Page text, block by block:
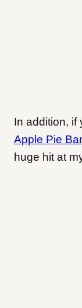
In addition, if
Apple Pie
huge hit at